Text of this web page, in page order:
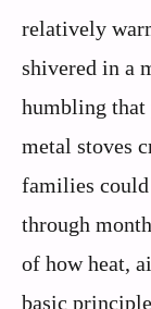
relatively
shivered in a
humbling
metal stoves
families could
through
of how heat,
basic